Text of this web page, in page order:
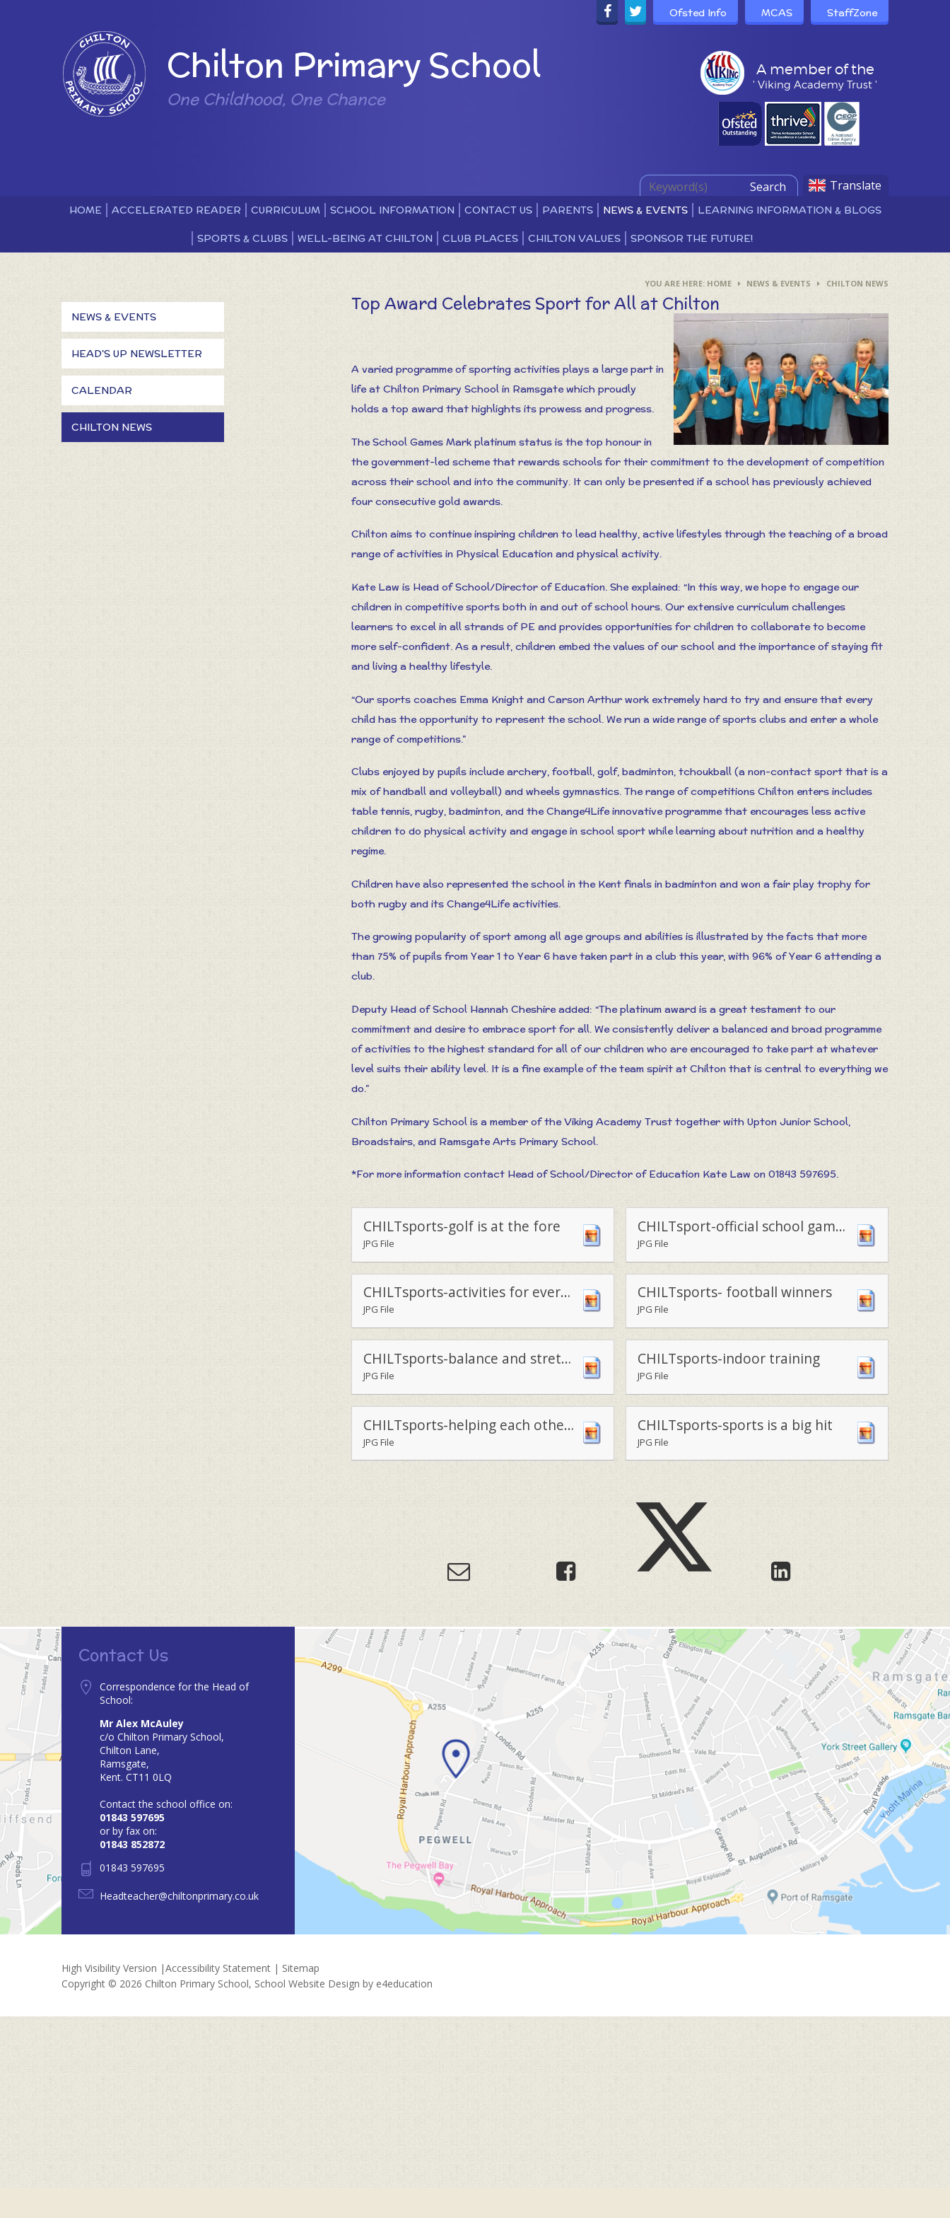
Chilton Primary School
One Childhood, One Chance
A member of the
' Viking Academy Trust '
Ofsted Info MCAS StaffZone
Translate
Search
HOME ACCELERATED READER CURRICULUM SCHOOL INFORMATION CONTACT US PARENTS NEWS & EVENTS
LEARNING INFORMATION & BLOGS
SPORTS & CLUBS
WELL-BEING AT CHILTON CLUB PLACES CHILTON VALUES SPONSOR THE FUTURE!
HOME NEWS & EVENTS CHILTON NEWS
Top Award Celebrates Sport for All at Chilton
A varied programme of sporting activities plays a large part in
life at Chilton Primary School in Ramsgate which proudly
holds a top award that highlights its prowess and progress.
The School Games Mark platinum status is the top honour in
the government-led scheme that rewards schools for their commitment to the development of competition
across their school and into the community. It can only be presented if a school has previously achieved
four consecutive gold awards.
Chilton aims to continue inspiring children to lead healthy, active lifestyles through the teaching of a broad
range of activities in Physical Education and physical activity.
Kate Law is Head of School/Director of Education. She explained: “In this way, we hope to engage our
children in competitive sports both in and out of school hours. Our extensive curriculum challenges
learners to excel in all strands of PE and provides opportunities for children to collaborate to become
more self-confident. As a result, children embed the values of our school and the importance of staying fit
and living a healthy lifestyle.
“Our sports coaches Emma Knight and Carson Arthur work extremely hard to try and ensure that every
child has the opportunity to represent the school. We run a wide range of sports clubs and enter a whole
range of competitions.”
Clubs enjoyed by pupils include archery, football, golf, badminton, tchoukball (a non-contact sport that is a
mix of handball and volleyball) and wheels gymnastics. The range of competitions Chilton enters includes
table tennis, rugby, badminton, and the Change4Life innovative programme that encourages less active
children to do physical activity and engage in school sport while learning about nutrition and a healthy
regime.
Children have also represented the school in the Kent finals in badminton and won a fair play trophy for
both rugby and its Change4Life activities.
The growing popularity of sport among all age groups and abilities is illustrated by the facts that more
than 75% of pupils from Year 1 to Year 6 have taken part in a club this year, with 96% of Year 6 attending a
club.
Deputy Head of School Hannah Cheshire added: “The platinum award is a great testament to our
commitment and desire to embrace sport for all. We consistently deliver a balanced and broad programme
of activities to the highest standard for all of our children who are encouraged to take part at whatever
level suits their ability level. It is a fine example of the team spirit at Chilton that is central to everything we
do.”
Chilton Primary School is a member of the Viking Academy Trust together with Upton Junior School,
Broadstairs, and Ramsgate Arts Primary School.
*For more information contact Head of School/Director of Education Kate Law on 01843 597695.
CHILTsports-golf is at the fore
JPG File
CHILTsport-official school games medal and certificate winners
JPG File
CHILTsports-activities for everyone
JPG File
CHILTsports- football winners
JPG File
CHILTsports-balance and stretch
JPG File
CHILTsports-indoor training
JPG File
CHILTsports-helping each other learn
JPG File
CHILTsports-sports is a big hit
JPG File
NEWS & EVENTS
HEAD'S UP NEWSLETTER
CALENDAR
CHILTON NEWS
Contact Us
Correspondence for the Head of
School:
Mr Alex McAuley
c/o Chilton Primary School,
Chilton Lane,
Ramsgate,
Kent. CT11 0LQ
Contact the school office on:
01843 597695
or by fax on:
01843 852872
01843 597695
Headteacher@chiltonprimary.co.uk
High Visibility Version |Accessibility Statement | Sitemap
Copyright © 2026 Chilton Primary School, School Website Design by e4education